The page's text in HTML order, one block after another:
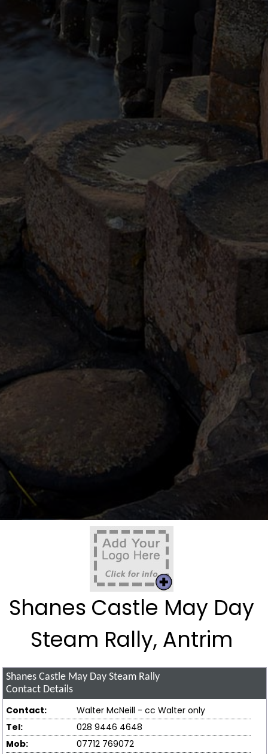
Shanes Castle May Day
Steam Rally, Antrim
Shanes Castle May Day Steam Rally
Contact Details
Contact:
Walter McNeill - cc Walter only
Tel:
028 9446 4648
Mob:
07712 769072